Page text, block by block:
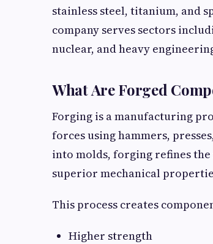
stainless steel, titanium, and
company serves sectors
nuclear, and heavy
What Are Forged
Forging is a manufacturing
forces using hammers,
into molds, forging refines
superior mechanical
This process creates
Higher strength